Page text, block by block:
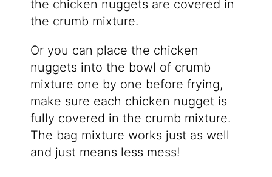
the chicken nuggets are covered in
the crumb mixture.
Or you can place the chicken
nuggets into the bowl of crumb
mixture one by one before frying,
make sure each chicken nugget is
fully covered in the crumb mixture.
The bag mixture works just as well
and just means less mess!